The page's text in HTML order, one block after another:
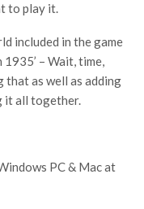
to play it.
included in the game
1935’ – Wait, time,
that as well as adding
it all together.
PC & Mac at